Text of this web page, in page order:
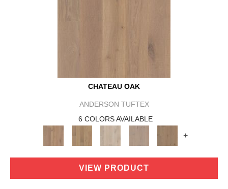
CHATEAU OAK
ANDERSON TUFTEX
6 COLORS AVAILABLE
+
VIEW PRODUCT